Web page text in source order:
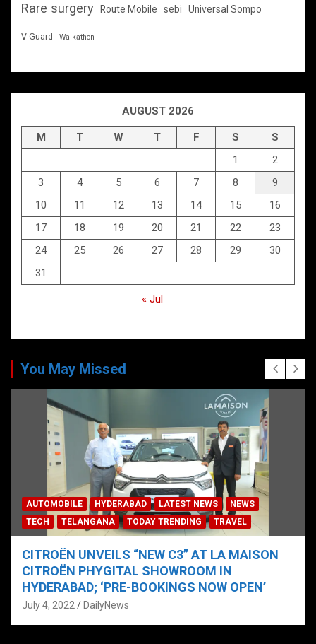
Rare surgery Route Mobile sebi Universal Sompo
V-Guard Walkathon
AUGUST 2026
M T W T F S
S
1
2
3
4 5 6 7 8
9
10
11 12 13 14 15
16
17
18 19 20 21 22
23
24
25 26 27 28 29
30
31
« Jul
You May Missed
AUTOMOBILE HYDERABAD LATEST NEWS
NEWS
TECH
TELANGANA TODAY TRENDING TRAVEL
CITROËN UNVEILS “NEW C3” AT LA MAISON
CITROËN PHYGITAL SHOWROOM IN
HYDERABAD; ‘PRE-BOOKINGS NOW OPEN’
July 4, 2022 DailyNews